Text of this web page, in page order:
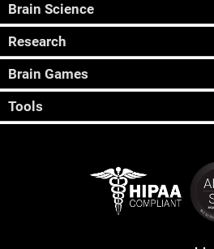
Brain Science
Research
Brain Games
Tools